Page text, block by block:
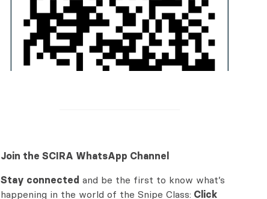
Join the SCIRA WhatsApp Channel
Stay connected and be the first to know what’s
happening in the world of the Snipe Class: Click